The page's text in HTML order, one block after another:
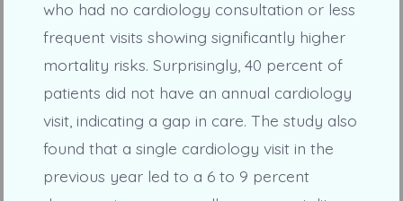
who had no cardiology consultation or less
frequent visits showing significantly higher
mortality risks. Surprisingly, 40 percent of
patients did not have an annual cardiology
visit, indicating a gap in care. The study also
found that a single cardiology visit in the
previous year led to a 6 to 9 percent